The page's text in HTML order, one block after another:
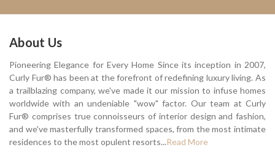
About Us
Pioneering Elegance for Every Home Since its inception in 2007,
Curly Fur® has been at the forefront of redefining luxury living. As
a trailblazing company, we've made it our mission to infuse homes
worldwide with an undeniable "wow" factor. Our team at Curly
Fur® comprises true connoisseurs of interior design and fashion,
and we've masterfully transformed spaces, from the most intimate
residences to the most opulent resorts...Read More